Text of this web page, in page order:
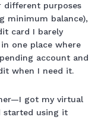
different purposes
minimum balance),
card I barely
one place where
account and
when I need it.
got my virtual
started using it